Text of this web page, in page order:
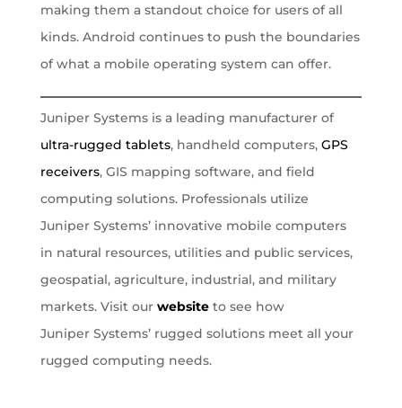
making them a standout choice for users of all
kinds. Android continues to push the boundaries
of what a mobile operating system can offer.
Juniper Systems is a leading manufacturer of
ultra-rugged tablets, handheld computers, GPS
receivers, GIS mapping software, and field
computing solutions. Professionals utilize
Juniper Systems’ innovative mobile computers
in natural resources, utilities and public services,
geospatial, agriculture, industrial, and military
markets. Visit our websiteto see how
Juniper Systems’ rugged solutions meet all your
rugged computing needs.